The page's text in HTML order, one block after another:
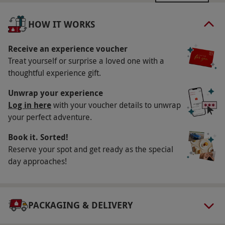
Available week round, year round. All dates are
subject to availability.
Participant Guidelines
Minimum age: 18 years.
Duration Detail
Treatment time includes collection from and to
the waiting area, a consultation,
undress/redress and 20 minutes of 'hands-on'
treatment time. Spa access is from 4pm until
closing.
Dress Code
Other Info
HOW IT WORKS
Receive an experience voucher
Treat yourself or surprise a loved one with a
thoughtful experience gift.
Unwrap your experience
Log in herewith your voucher details to unwrap
your perfect adventure.
Book it. Sorted!
Reserve your spot and get ready as the special
day approaches!
PACKAGING & DELIVERY